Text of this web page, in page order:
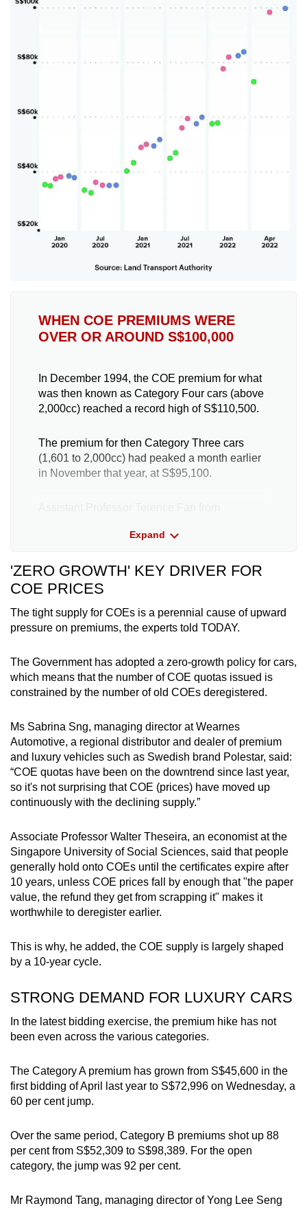
WHEN COE PREMIUMS WERE
OVER OR AROUND S$100,000
In December 1994, the COE premium for what
was then known as Category Four cars (above
2,000cc) reached a record high of S$110,500.
The premium for then Category Three cars
(1,601 to 2,000cc) had peaked a month earlier
in November that year, at S$95,100.
transport analyst, told TODAY on Friday: “Back
real estate prices broadly rose – creating a
potential wealth effect that exacerbated the
While prices have ebbed and flowed since
2013.
That month, the premium for vehicles in the
for Category B cars reached S$96,210. COE
prices for smaller cars, too, breached the
S$90,000 that month, at S$92,100.
More recently, since the Covid-19 pandemic,
prices across the three categories have largely
seen in February 2021.
Expand
'ZERO GROWTH' KEY DRIVER FOR
COE PRICES
The tight supply for COEs is a perennial cause of upward
pressure on premiums, the experts told TODAY.
The Government has adopted a zero-growth policy for cars,
which means that the number of COE quotas issued is
constrained by the number of old COEs deregistered.
Ms Sabrina Sng, managing director at Wearnes
Automotive, a regional distributor and dealer of premium
and luxury vehicles such as Swedish brand Polestar, said:
“COE quotas have been on the downtrend since last year,
so it's not surprising that COE (prices) have moved up
continuously with the declining supply.”
Associate Professor Walter Theseira, an economist at the
Singapore University of Social Sciences, said that people
generally hold onto COEs until the certificates expire after
10 years, unless COE prices fall by enough that "the paper
value, the refund they get from scrapping it" makes it
worthwhile to deregister earlier.
This is why, he added, the COE supply is largely shaped
by a 10-year cycle.
STRONG DEMAND FOR LUXURY CARS
In the latest bidding exercise, the premium hike has not
been even across the various categories.
The Category A premium has grown from S$45,600 in the
first bidding of April last year to S$72,996 on Wednesday, a
60 per cent jump.
Over the same period, Category B premiums shot up 88
per cent from S$52,309 to S$98,389. For the open
category, the jump was 92 per cent.
Mr Raymond Tang, managing director of Yong Lee Seng